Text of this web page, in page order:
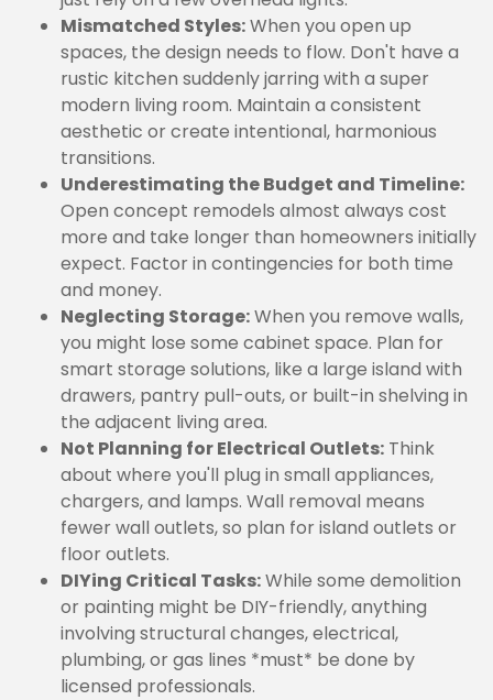
Mismatched Styles:When you open up
spaces, the design needs to flow. Don't have a
rustic kitchen suddenly jarring with a super
modern living room. Maintain a consistent
aesthetic or create intentional, harmonious
transitions.
Underestimating the Budget and Timeline:
Open concept remodels almost always cost
more and take longer than homeowners initially
expect. Factor in contingencies for both time
and money.
Neglecting Storage:When you remove walls,
you might lose some cabinet space. Plan for
smart storage solutions, like a large island with
drawers, pantry pull-outs, or built-in shelving in
the adjacent living area.
Not Planning for Electrical Outlets: Think
about where you'll plug in small appliances,
chargers, and lamps. Wall removal means
fewer wall outlets, so plan for island outlets or
floor outlets.
DIYing Critical Tasks:While some demolition
or painting might be DIY-friendly, anything
involving structural changes, electrical,
plumbing, or gas lines *must* be done by
licensed professionals.